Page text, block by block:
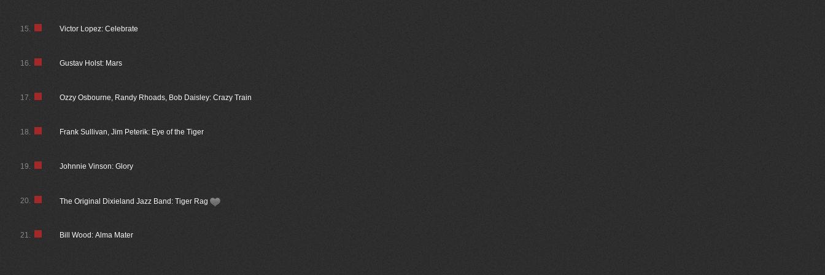
Victor Lopez: Celebrate
15.
Gustav Holst: Mars
16.
Ozzy Osbourne, Randy Rhoads, Bob Daisley: Crazy Train
17.
Frank Sullivan, Jim Peterik: Eye of the Tiger
18.
Johnnie Vinson: Glory
19.
The Original Dixieland Jazz Band: Tiger Rag
20.
Bill Wood: Alma Mater
21.